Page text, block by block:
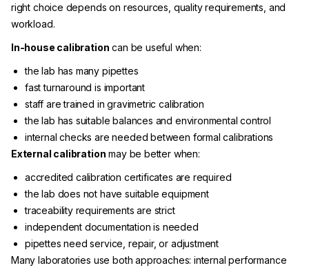
right choice depends on resources, quality requirements, and
workload.
In-house calibration can be useful when:
the lab has many pipettes
fast turnaround is important
staff are trained in gravimetric calibration
the lab has suitable balances and environmental control
internal checks are needed between formal calibrations
External calibration may be better when:
accredited calibration certificates are required
the lab does not have suitable equipment
traceability requirements are strict
independent documentation is needed
pipettes need service, repair, or adjustment
Many laboratories use both approaches: internal performance